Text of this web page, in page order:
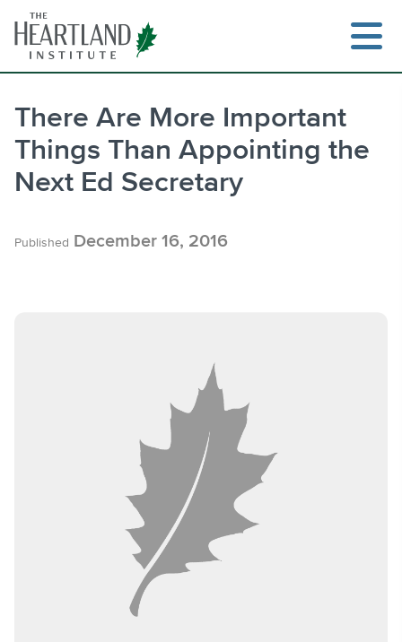
content
Search
There Are More Important
Things Than Appointing the
Next Ed Secretary
Published December 16, 2016